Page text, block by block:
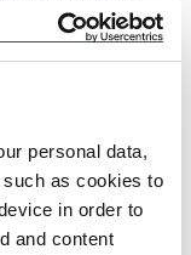
personal data,
as cookies to
in order to
and content
compare, and
for
supports
viewers to